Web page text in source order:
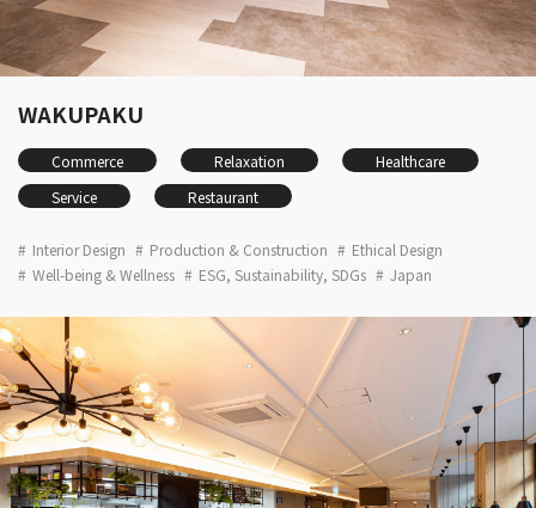
WAKUPAKU
Commerce Relaxation
Healthcare
Service
Restaurant
Interior Design Production & Construction
Ethical Design
Well-being & Wellness
ESG, Sustainability, SDGs Japan